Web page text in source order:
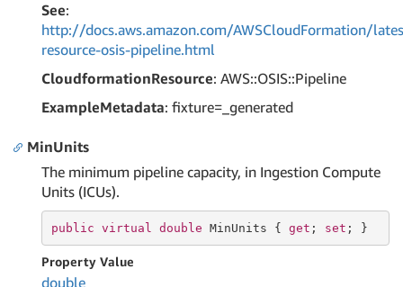
See:
http://docs.aws.amazon.com/AWSCloudFormation/
resource-osis-pipeline.html
CloudformationResource: AWS::OSIS::Pipeline
ExampleMetadata: fixture=_generated
MinUnits
The minimum pipeline capacity, in Ingestion Compute
Units (ICUs).
public virtual double MinUnits { get ; set ; }
Property Value
double